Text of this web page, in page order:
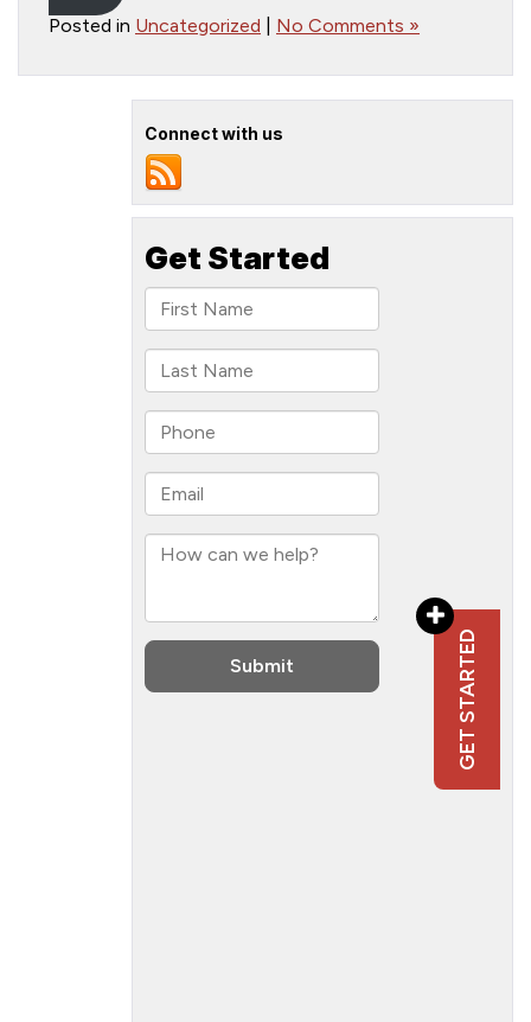
Posted in Uncategorized No Comments »
Connect with us